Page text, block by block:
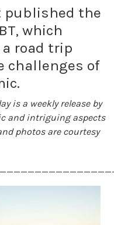
published the
which
road trip
challenges of
is a weekly release by
and intriguing aspects
photos are courtesy